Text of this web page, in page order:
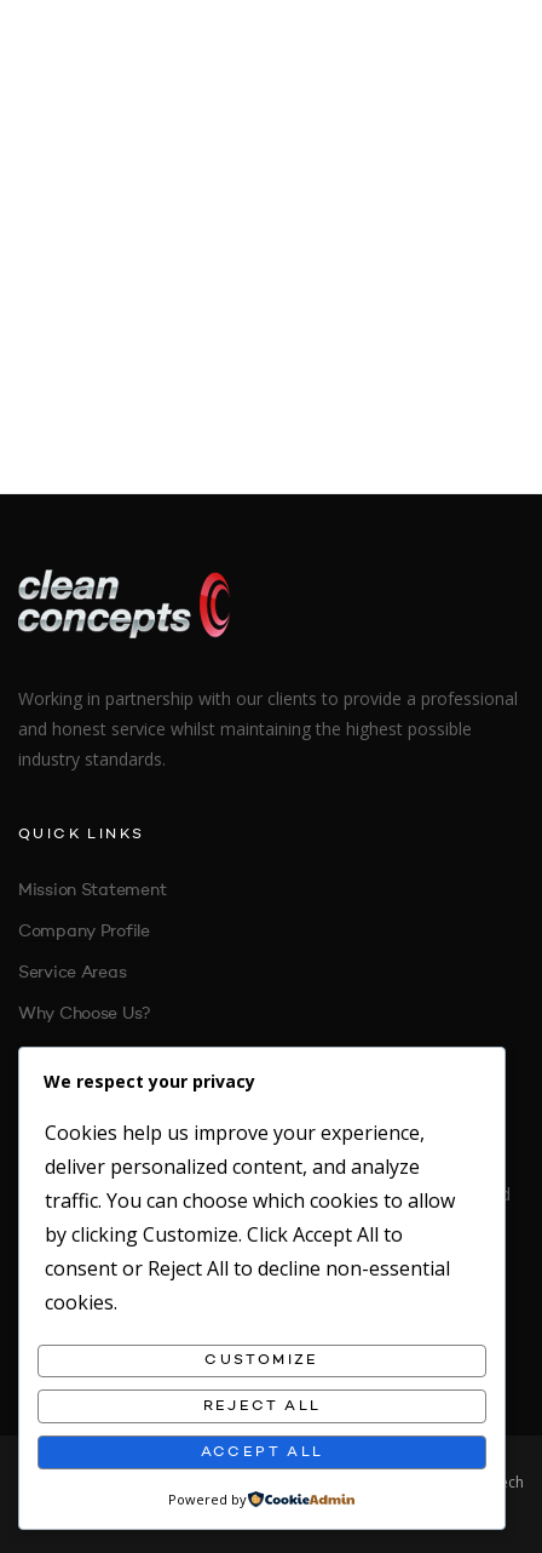
Working in partnership with our clients to provide a professional
and honest service whilst maintaining the highest possible
industry standards.
QUICK LINKS
Mission Statement
Company Profile
Service Areas
Why Choose Us?
References
CONTACT US
Location: Unit 6 St. Margarets Business Park Moor Mead Road
Twickenham
TW1 1JN
Office: 020 8891 4412
Fax: 020 8891 2949
Emergency Mobile: 07717746180
© 2019 Clean Concepts. All rights reserved. Website designed by Safetech
LTD.
We respect your privacy
Cookies help us improve your experience,
deliver personalized content, and analyze
traffic. You can choose which cookies to allow
by clickingCustomize. ClickAccept All to
consent or Reject All to decline non-essential
cookies.
CUSTOMIZE
REJECT ALL
ACCEPT ALL
Powered by